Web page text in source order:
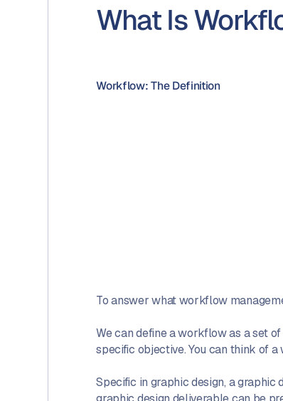
What Is
Workflow: The Definition
To answer what workflow
We can define a workflow as a set
specific objective. You can think of
Specific in graphic design, a